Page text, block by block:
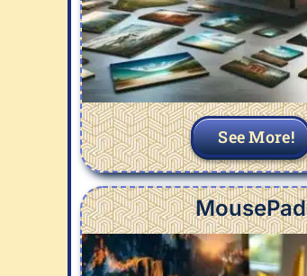
See More!
MousePad